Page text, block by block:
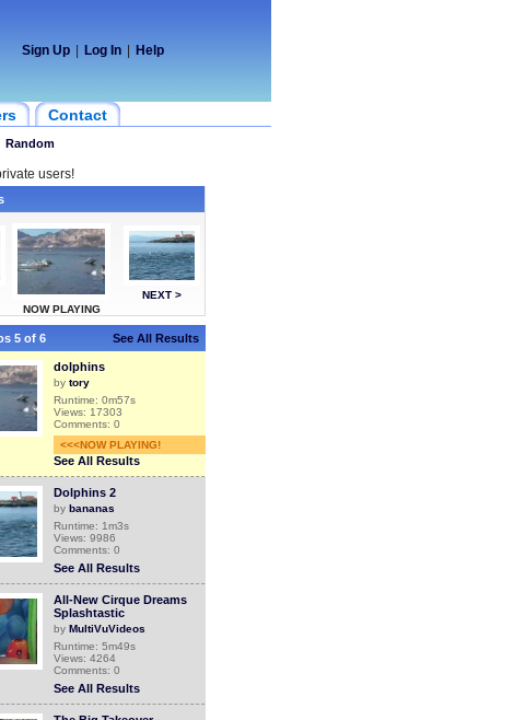
Sign Up Log In Help
Contact
Random
users!
NOW PLAYING
NEXT >
5 of 6 See All Results
dolphins
by tory
Runtime: 0m57s
Views: 17303
Comments: 0
<<<NOW PLAYING!
See All Results
Dolphins 2
by bananas
Runtime: 1m3s
Views: 9986
Comments: 0
See All Results
All-New Cirque Dreams
Splashtastic
by MultiVuVideos
Runtime: 5m49s
Views: 4264
Comments: 0
See All Results